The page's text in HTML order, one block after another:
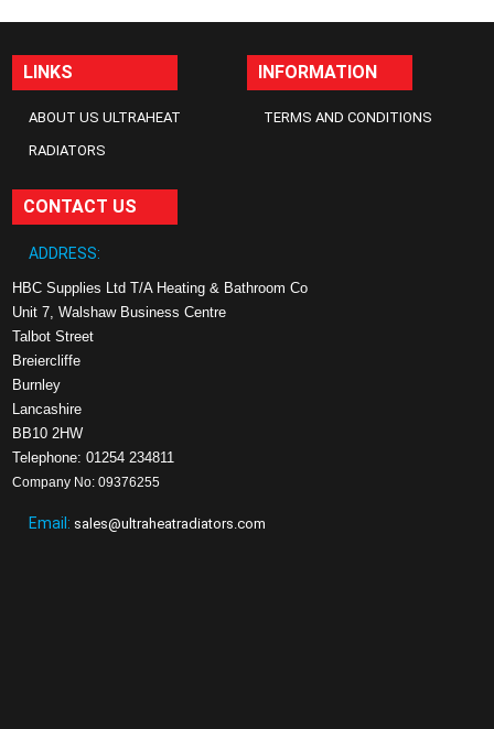
LINKS
ABOUT US ULTRAHEAT
RADIATORS
INFORMATION
TERMS AND CONDITIONS
CONTACT US
ADDRESS:
HBC Supplies Ltd T/A Heating & Bathroom Co
Unit 7, Walshaw Business Centre
Talbot Street
Breiercliffe
Burnley
Lancashire
BB10 2HW
Telephone: 01254 234811
Company No: 09376255
Email: sales@ultraheatradiators.com